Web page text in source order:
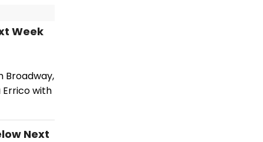
Week
Broadway,
Errico with
Next